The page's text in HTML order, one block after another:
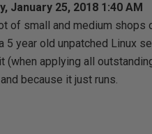
January 25, 2018 1:40 AM
of small and medium
5 year old unpatched Linux
(when applying all
because it just runs.